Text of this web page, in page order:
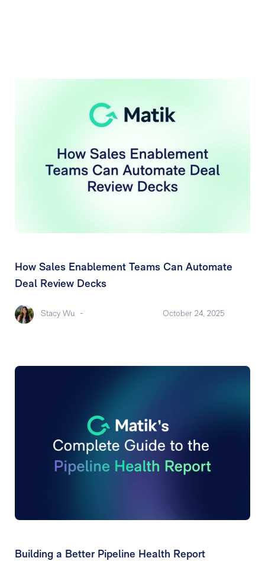
How Sales Enablement Teams Can Automate
Deal Review Decks
Stacy Wu - October 24, 2025
Building a Better Pipeline Health Report